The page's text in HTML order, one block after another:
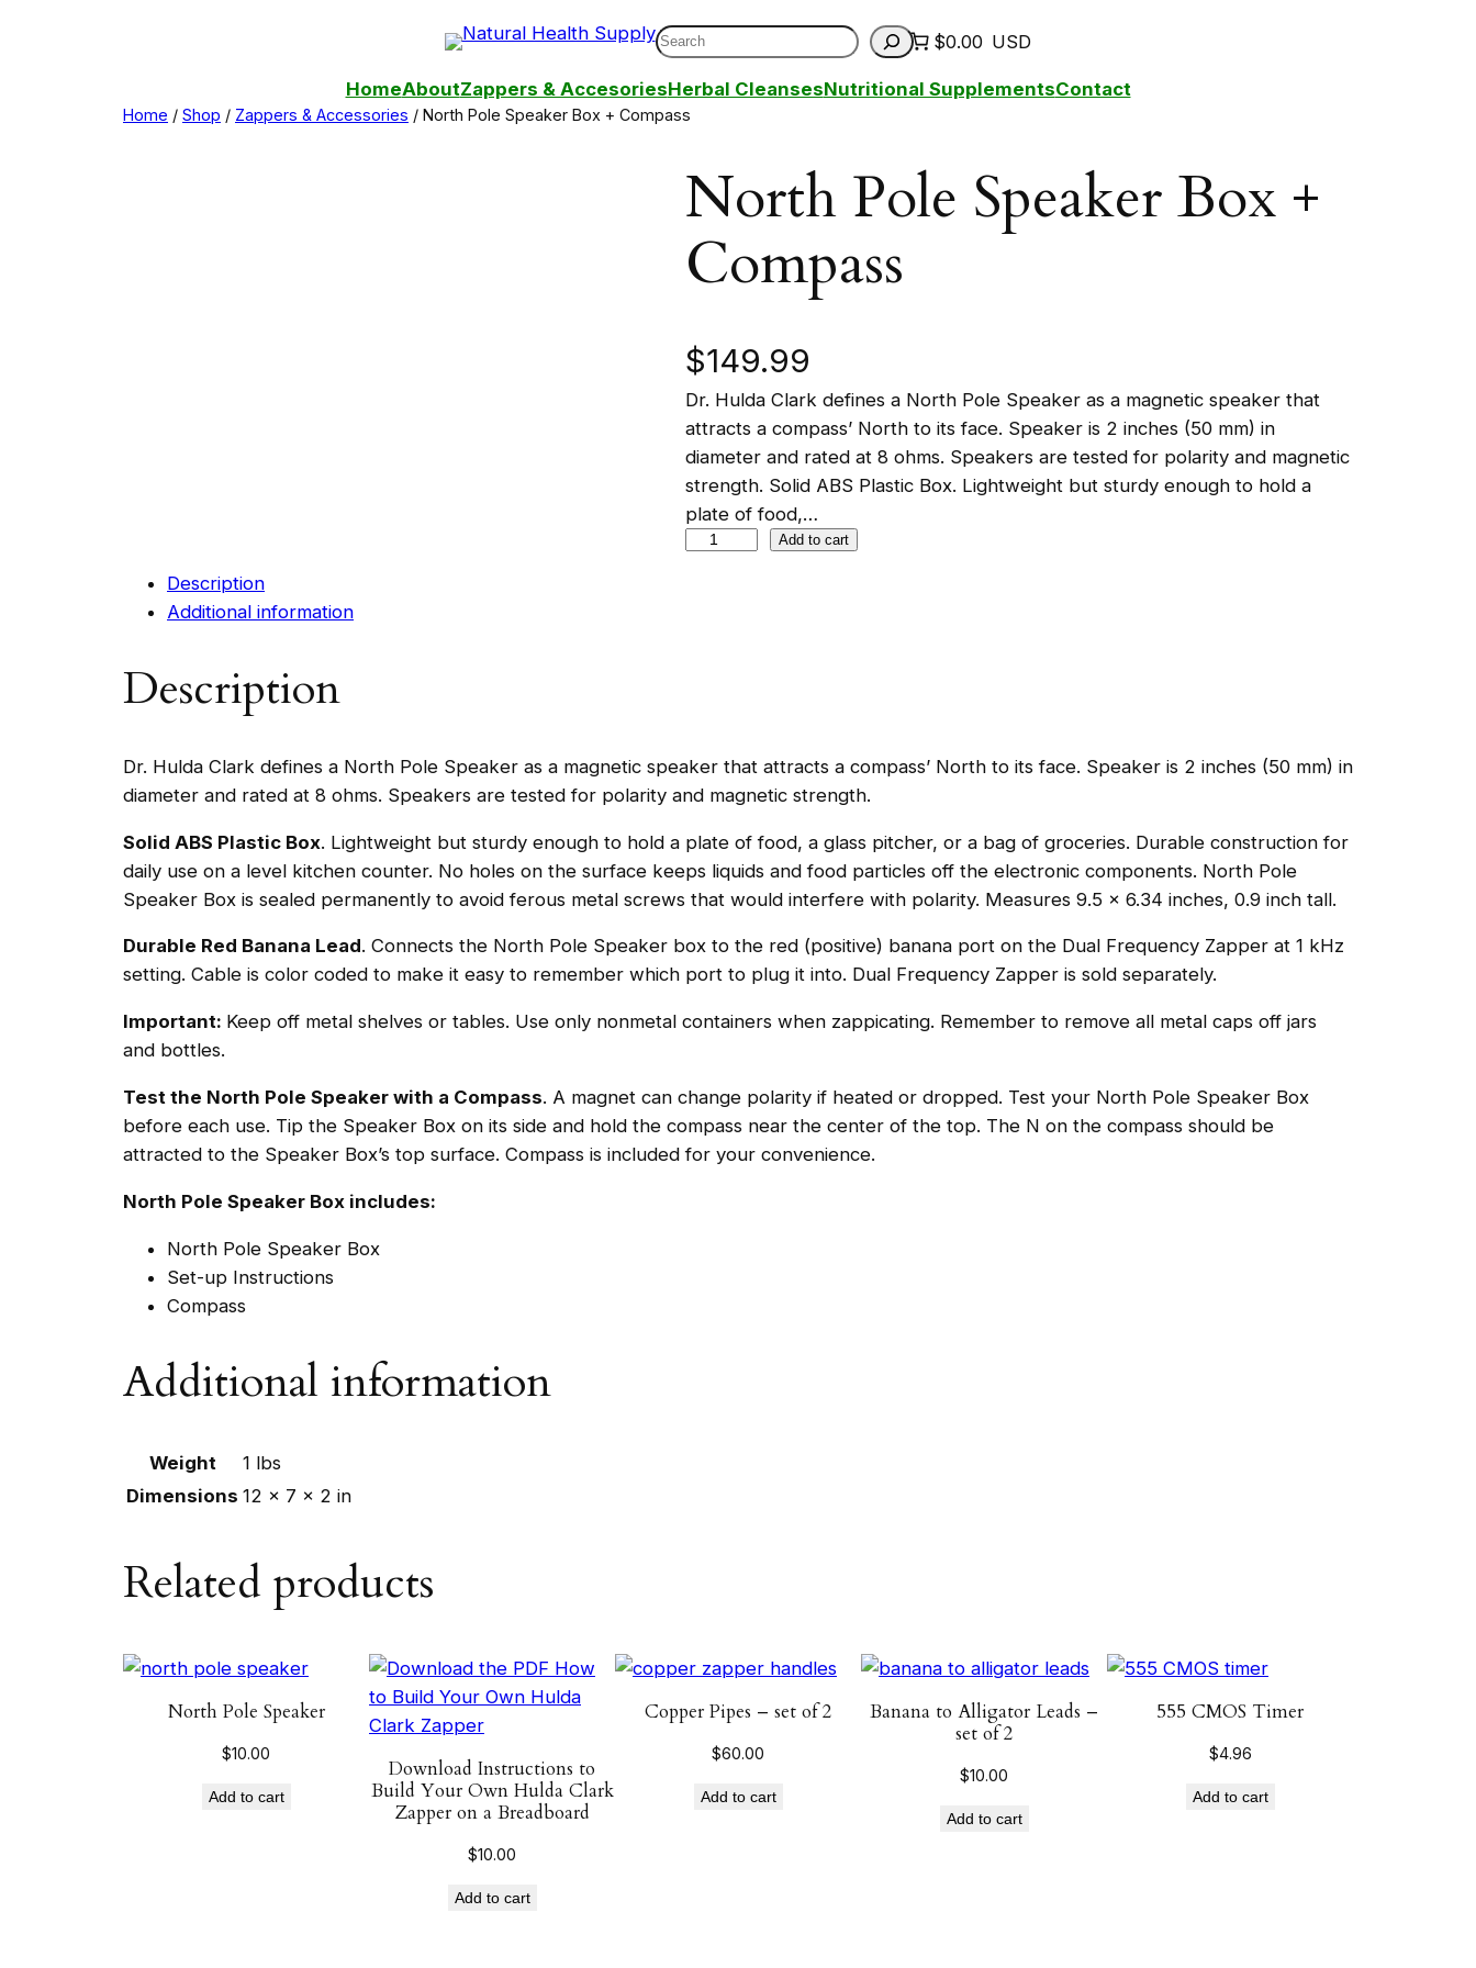
Search $0.00 USD
HomeAboutZappers & AccesoriesHerbal CleansesNutritional SupplementsContact
Home / Shop / Zappers & Accessories / North Pole Speaker Box + Compass
North Pole Speaker Box +
Compass
$149.99
Dr. Hulda Clark defines a North Pole Speaker as a magnetic speaker that
attracts a compass’ North to its face. Speaker is 2 inches (50 mm) in
diameter and rated at 8 ohms. Speakers are tested for polarity and magnetic
strength. Solid ABS Plastic Box. Lightweight but sturdy enough to hold a
plate of food,…
e
S
e
a
k
e
r
o
Add to cart
Description
Additional information
Description
Dr. Hulda Clark defines a North Pole Speaker as a magnetic speaker that attracts a compass’ North to its face. Speaker is 2 inches (50 mm) in
diameter and rated at 8 ohms. Speakers are tested for polarity and magnetic strength.
Solid ABS Plastic Box. Lightweight but sturdy enough to hold a plate of food, a glass pitcher, or a bag of groceries. Durable construction for
daily use on a level kitchen counter. No holes on the surface keeps liquids and food particles off the electronic components. North Pole
Speaker Box is sealed permanently to avoid ferous metal screws that would interfere with polarity. Measures 9.5 x 6.34 inches, 0.9 inch tall.
Durable Red Banana Lead. Connects the North Pole Speaker box to the red (positive) banana port on the Dual Frequency Zapper at 1 kHz
setting. Cable is color coded to make it easy to remember which port to plug it into. Dual Frequency Zapper is sold separately.
Important: Keep off metal shelves or tables. Use only nonmetal containers when zappicating. Remember to remove all metal caps off jars
and bottles.
Test the North Pole Speaker with a Compass. A magnet can change polarity if heated or dropped. Test your North Pole Speaker Box
before each use. Tip the Speaker Box on its side and hold the compass near the center of the top. The N on the compass should be
attracted to the Speaker Box’s top surface. Compass is included for your convenience.
North Pole Speaker Box includes:
North Pole Speaker Box
Set-up Instructions
Compass
Additional information
Weight
1 lbs
Dimensions 12 × 7 × 2 in
Related products
North Pole Speaker
$10.00
Add to cart
Download Instructions to
Build Your Own Hulda Clark
Zapper on a Breadboard
$10.00
Add to cart
Copper Pipes – set of 2
$60.00
Add to cart
Banana to Alligator Leads –
set of 2
$10.00
Add to cart
555 CMOS Timer
$4.96
Add to cart